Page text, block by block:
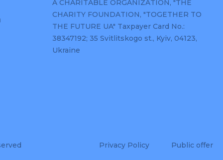
A CHARITABLE ORGANIZATION, "THE
CHARITY FOUNDATION, "TOGETHER TO
THE FUTURE UA" Taxpayer Card No.:
38347192; 35 Svitlitskogo st., Kyiv, 04123,
Ukraine
Privacy Policy Public offer